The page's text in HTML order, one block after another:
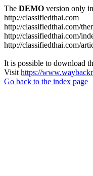
The DEMO version only
http://classifiedthai.com
http://classifiedthai.com/
http://classifiedthai.com/
http://classifiedthai.com/
It is possible to download
Visit https://
Go back to the index page